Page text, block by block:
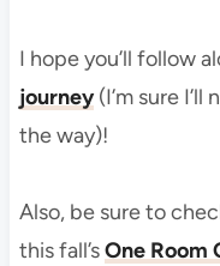
I hope you’ll follow
journey(I’m sure
the way)!
Also, be sure to
this fall’sOne Room